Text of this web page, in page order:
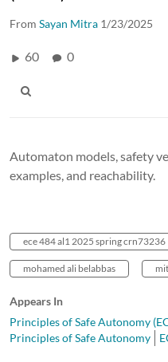
From Sayan Mitra 1/23/2025
60 0
Automaton models, safety
examples, and reachability.
ece 484 al1 2025 spring crn73236
mohamed ali belabbas
Appears In
Principles of Safe Autonomy
Principles of Safe Autonomy